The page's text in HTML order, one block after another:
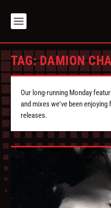
TAG:DAMION
Our long-running Monday
and mixes we've been
releases.